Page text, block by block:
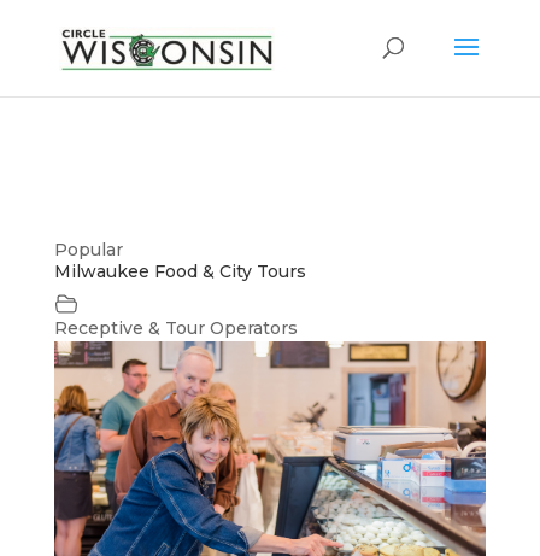
Popular
Milwaukee Food & City Tours
Receptive & Tour Operators